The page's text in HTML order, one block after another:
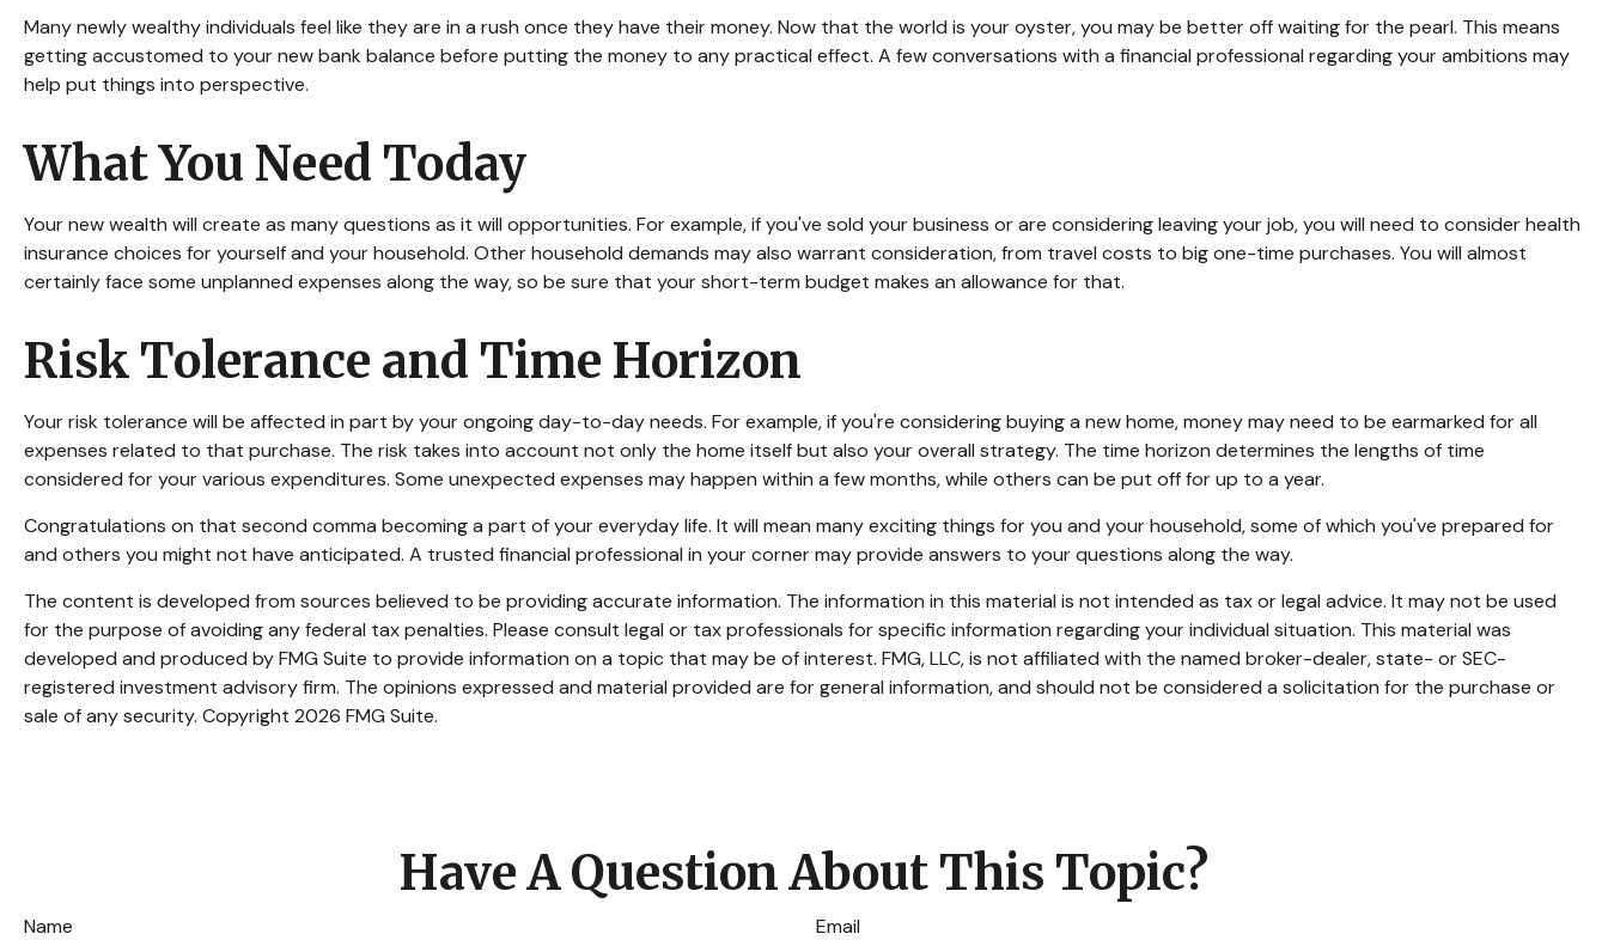
Many newly wealthy individuals feel like they are in a rush once they have their money. Now that the world is your oyster, you may be better off waiting for the pearl. This means
getting accustomed to your new bank balance before putting the money to any practical effect. A few conversations with a financial professional regarding your ambitions may
help put things into perspective.
What You Need Today
Your new wealth will create as many questions as it will opportunities. For example, if you've sold your business or are considering leaving your job, you will need to consider health
insurance choices for yourself and your household. Other household demands may also warrant consideration, from travel costs to big one-time purchases. You will almost
certainly face some unplanned expenses along the way, so be sure that your short-term budget makes an allowance for that.
Risk Tolerance and Time Horizon
Your risk tolerance will be affected in part by your ongoing day-to-day needs. For example, if you're considering buying a new home, money may need to be earmarked for all
expenses related to that purchase. The risk takes into account not only the home itself but also your overall strategy. The time horizon determines the lengths of time
considered for your various expenditures. Some unexpected expenses may happen within a few months, while others can be put off for up to a year.
Congratulations on that second comma becoming a part of your everyday life. It will mean many exciting things for you and your household, some of which you've prepared for
and others you might not have anticipated. A trusted financial professional in your corner may provide answers to your questions along the way.
The content is developed from sources believed to be providing accurate information. The information in this material is not intended as tax or legal advice. It may not be used
for the purpose of avoiding any federal tax penalties. Please consult legal or tax professionals for specific information regarding your individual situation. This material was
developed and produced by FMG Suite to provide information on a topic that may be of interest. FMG, LLC, is not affiliated with the named broker-dealer, state- or SEC-
registered investment advisory firm. The opinions expressed and material provided are for general information, and should not be considered a solicitation for the purchase or
sale of any security. Copyright 2026 FMG Suite.
Have A Question About This Topic?
Name Email